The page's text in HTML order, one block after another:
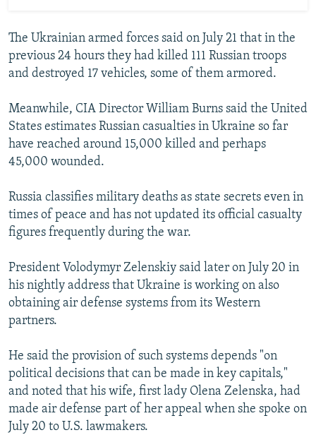
The Ukrainian armed forces said on July 21 that in the
previous 24 hours they had killed 111 Russian troops
and destroyed 17 vehicles, some of them armored.
Meanwhile, CIA Director William Burns said the United
States estimates Russian casualties in Ukraine so far
have reached around 15,000 killed and perhaps
45,000 wounded.
Russia classifies military deaths as state secrets even in
times of peace and has not updated its official casualty
figures frequently during the war.
President Volodymyr Zelenskiy said later on July 20 in
his nightly address that Ukraine is working on also
obtaining air defense systems from its Western
partners.
He said the provision of such systems depends "on
political decisions that can be made in key capitals,"
and noted that his wife, first lady Olena Zelenska, had
made air defense part of her appeal when she spoke on
July 20 to U.S. lawmakers.